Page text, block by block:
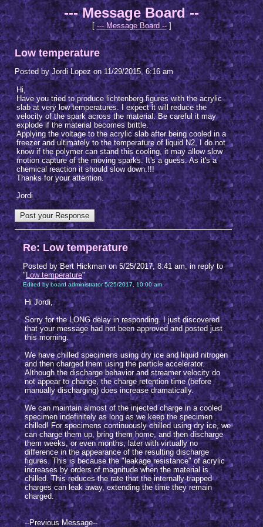
--- Message Board --
[ --- Message Board --]
Low temperature
Posted by Jordi Lopez on 11/29/2015, 6:16 am
Hi,
Have you tried to produce lichtenberg figures with the acrylic
slab at very low temperatures. I expect it will reduce the
velocity of the spark across the material. Be careful it may
explode if the material becomes brittle.
Applying the voltage to the acrylic slab after being cooled in a
freezer and ultimately to the temperature of liquid N2, I do not
know if the polymer can stand this cooling, it may allow slow
motion capture of the moving sparks. It's a guess. As it's a
chemical reaction it should slow down.!!!
Thanks for your attention.
Jordi
Re: Low temperature
Posted by Bert Hickman on 5/25/2017, 8:41 am, in reply to
"Low temperature"
Edited by board administrator 5/25/2017, 10:00 am
Hi Jordi,
Sorry for the LONG delay in responding. I just discovered
that your message had not been approved and posted just
this morning.
We have chilled specimens using dry ice and liquid nitrogen
and then charged them using the particle accelerator.
Although the discharge behavior and streamer velocity do
not appear to change, the charge retention time (before
manually discharging) does increase dramatically.
We can maintain almost of the injected charge in a cooled
specimen indefinitely as long as we keep the specimen
chilled! For specimens continuously chilled using dry ice, we
can charge them up, bring them home, and then discharge
them weeks, or even months, later with virtually no
difference in the appearance of the resulting discharge
figures. This is because the "leakage resistance" of acrylic
increases by orders of magnitude when the material is
chilled. This reduces the rate that the internally-trapped
charges can leak away, extending the time they remain
charged.
--Previous Message--